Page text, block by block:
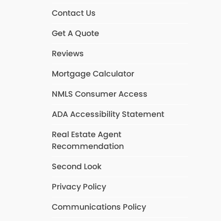
Contact Us
Get A Quote
Reviews
Mortgage Calculator
NMLS Consumer Access
ADA Accessibility Statement
Real Estate Agent
Recommendation
Second Look
Privacy Policy
Communications Policy